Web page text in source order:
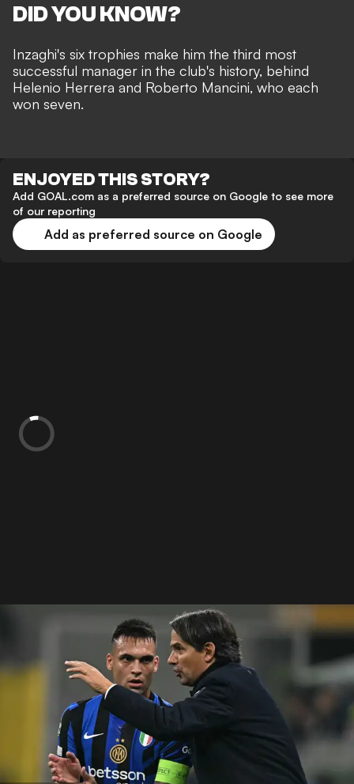
DID YOU KNOW?
Inzaghi's six trophies make him the third most
successful manager in the club's history, behind
Helenio Herrera and Roberto Mancini, who each
won seven.
ENJOYED THIS STORY?
Add GOAL.com as a preferred source on Google to see more
of our reporting
Add as preferred source on Google